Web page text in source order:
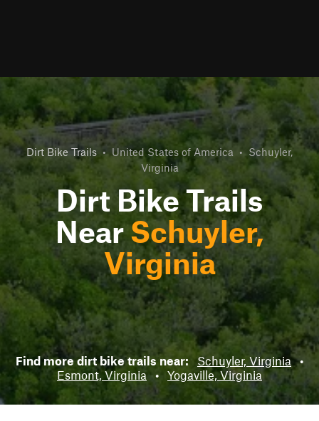
Dirt Bike Trails • United States of America • Schuyler,
Virginia
Dirt Bike Trails
NearSchuyler,
Virginia
Find more dirt bike trails near: Schuyler, Virginia •
Esmont, Virginia
• Yogaville, Virginia